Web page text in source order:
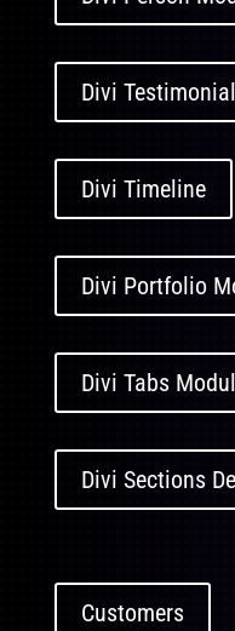
Divi
Divi Timeline
Divi Portfolio
Divi Tabs
Divi Sections
Customers